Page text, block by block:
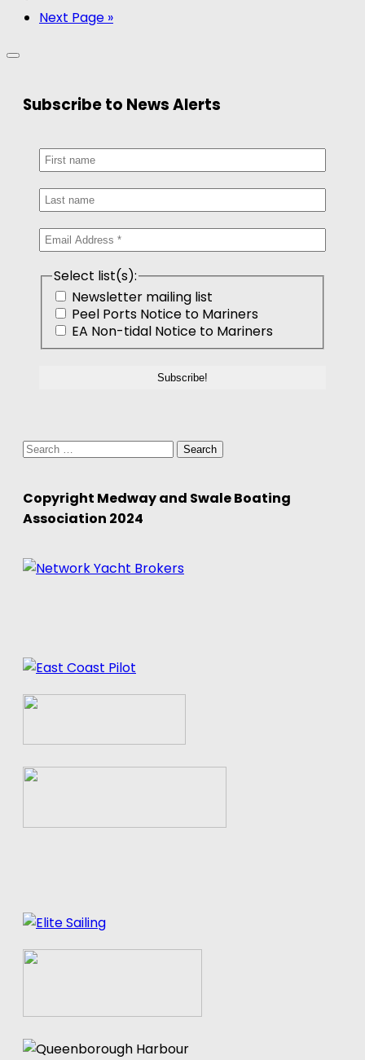
Next Page »
Subscribe to News Alerts
Select list(s):
Newsletter mailing list
Peel Ports Notice to Mariners
EA Non-tidal Notice to Mariners
Search
Copyright Medway and Swale Boating
Association 2024